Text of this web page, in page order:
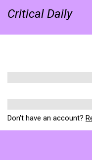
Critical Daily
Don't have an account?